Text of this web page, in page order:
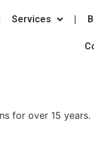
Services
for over 15 years.